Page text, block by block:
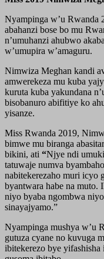
Nyampinga w’u Rwanda
abahanzi bose bo mu
n’umuhanzi ahubwo
w’umupira w’amaguru.
Nimwiza Meghan kandi
amwerekeza mu kuba
kuruta kuba yakundana
bisobanuro abifitiye ko
yisanze.
Miss Rwanda 2019,
bimwe mu biranga
bikini, ati “Njye ndi
tatuwaje numva
nabitekerezaho muri icyo
byantwara habe na muto.
niyo byaba ngombwa
sinayajyamo.”
Nyampinga mushya w’u
gutuza cyane no kuvuga
ibitekerezo bye